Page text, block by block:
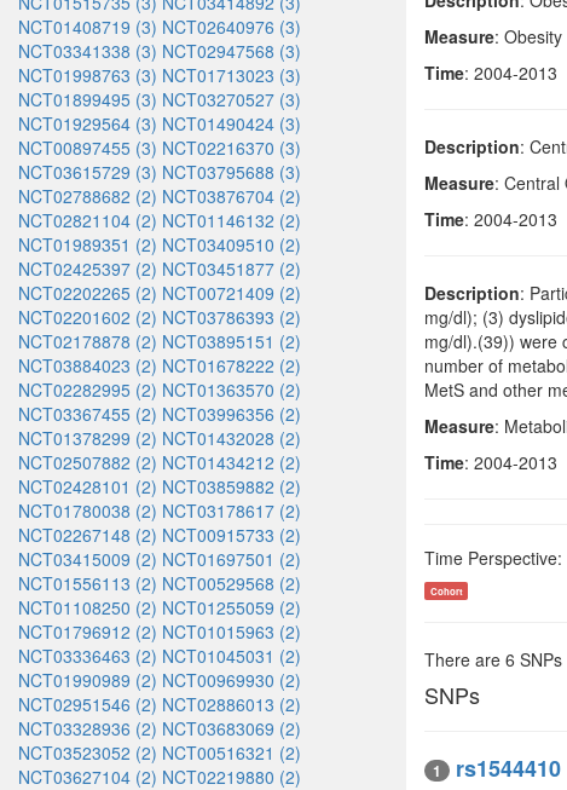
NCT01408719 (3) NCT02640976 (3)
NCT03341338 (3) NCT02947568 (3)
NCT01998763 (3) NCT01713023 (3)
NCT01899495 (3) NCT03270527 (3)
NCT01929564 (3) NCT01490424 (3)
NCT00897455 (3) NCT02216370 (3)
NCT03615729 (3) NCT03795688 (3)
NCT02788682 (2) NCT03876704 (2)
NCT02821104 (2) NCT01146132 (2)
NCT01989351 (2) NCT03409510 (2)
NCT02425397 (2) NCT03451877 (2)
NCT02202265 (2) NCT00721409 (2)
NCT02201602 (2) NCT03786393 (2)
NCT02178878 (2) NCT03895151 (2)
NCT03884023 (2) NCT01678222 (2)
NCT02282995 (2) NCT01363570 (2)
NCT03367455 (2) NCT03996356 (2)
NCT01378299 (2) NCT01432028 (2)
NCT02507882 (2) NCT01434212 (2)
NCT02428101 (2) NCT03859882 (2)
NCT01780038 (2) NCT03178617 (2)
NCT02267148 (2) NCT00915733 (2)
NCT03415009 (2) NCT01697501 (2)
NCT01556113 (2) NCT00529568 (2)
NCT01108250 (2) NCT01255059 (2)
NCT01796912 (2) NCT01015963 (2)
NCT03336463 (2) NCT01045031 (2)
NCT01990989 (2) NCT00969930 (2)
NCT02951546 (2) NCT02886013 (2)
NCT03328936 (2) NCT03683069 (2)
NCT03523052 (2) NCT00516321 (2)
NCT03627104 (2) NCT02219880 (2)
Measure: Obesity
Time: 2004-2013
Description:
Measure: Central
Time: 2004-2013
Description:
mg/dl); (3)
mg/dl).(39)) were
number of
MetS and other
Measure:
Time: 2004-2013
Time
Cohort
There are 6 SNPs
SNPs
1 rs1544410